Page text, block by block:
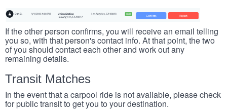
If the other person confirms, you will receive an email telling
you so, with that person's contact info. At that point, the two
of you should contact each other and work out any
remaining details.
Transit Matches
In the event that a carpool ride is not available, please check
for public transit to get you to your destination.